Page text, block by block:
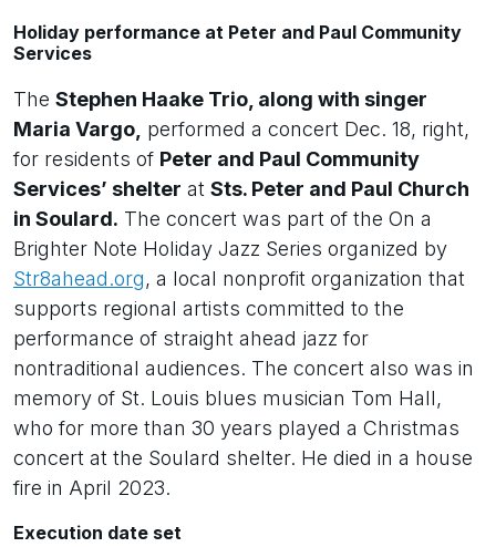
Holiday performance at Peter and Paul Community
Services
The Stephen Haake Trio, along with singer
Maria Vargo, performed a concert Dec. 18, right,
for residents of Peter and Paul Community
Services’ shelter at Sts. Peter and Paul Church
in Soulard. The concert was part of the On a
Brighter Note Holiday Jazz Series organized by
Str8ahead.org, a local nonprofit organization that
supports regional artists committed to the
performance of straight ahead jazz for
nontraditional audiences. The concert also was in
memory of St. Louis blues musician Tom Hall,
who for more than 30 years played a Christmas
concert at the Soulard shelter. He died in a house
fire in April 2023.
Execution date set